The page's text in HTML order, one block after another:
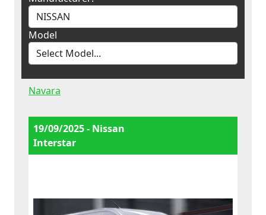
Model
Navara
19/09/2025 - Nissan
Interstar